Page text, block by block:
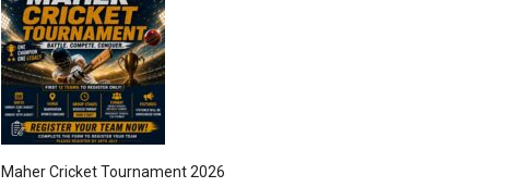
Maher Cricket Tournament 2026